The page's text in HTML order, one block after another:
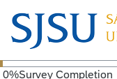
0%Survey Completion